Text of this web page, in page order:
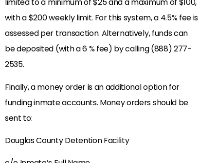
limited to a minimum of $25 and a maximum of $100,
with a $200 weekly limit. For this system, a 4.5% fee is
assessed per transaction. Alternatively, funds can
be deposited (with a 6 % fee) by calling (888) 277-
2535.
Finally, a money order is an additional option for
funding inmate accounts. Money orders should be
sent to:
Douglas County Detention Facility